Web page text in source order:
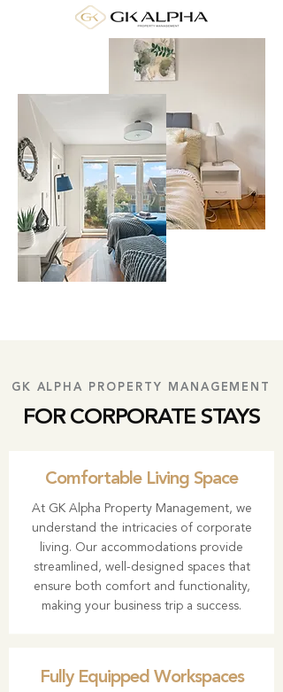
GK ALPHA PROPERTY MANAGEMENT
FOR CORPORATE STAYS
Comfortable Living Space
At GK Alpha Property Management, we
understand the intricacies of corporate
living. Our accommodations provide
streamlined, well-designed spaces that
ensure both comfort and functionality,
making your business trip a success.
Fully Equipped Workspaces